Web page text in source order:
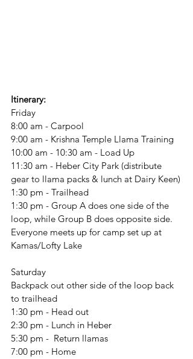
Itinerary:
Friday
8:00 am - Carpool
9:00 am - Krishna Temple Llama Training
10:00 am - 10:30 am - Load Up
11:30 am - Heber City Park (distribute
gear to llama packs & lunch at Dairy Keen)
1:30 pm - Trailhead
1:30 pm - Group A does one side of the
loop, while Group B does opposite side.
Everyone meets up for camp set up at
Kamas/Lofty Lake
Saturday
Backpack out other side of the loop back
to trailhead
1:30 pm - Head out
2:30 pm - Lunch in Heber
5:30 pm -  Return llamas
7:00 pm - Home